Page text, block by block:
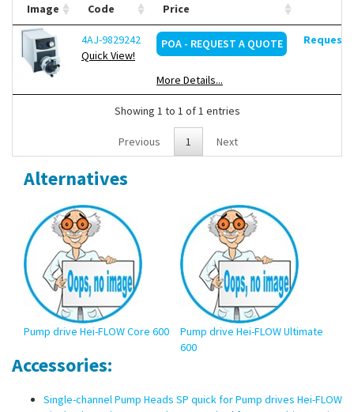
The flow rate depends on the used pump head. The pump
head is not included. Please order separately.
With an optional pump head adapter the Hei-FLOW Expert 120
can be upgraded for multi-channel operation.
Image Code Price
4AJ-9829242
Quick View!
POA - REQUEST A QUOTE
More Details...
Request
Showing 1 to 1 of 1 entries
Previous 1 Next
Alternatives
Pump drive Hei-FLOW Core 600
Pump drive Hei-FLOW Ultimate
600
Accessories:
Single-channel Pump Heads SP quick for Pump drives Hei-FLOW